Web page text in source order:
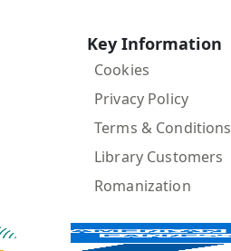
Key Information
Cookies
Privacy Policy
Terms & Conditions
Library Customers
Romanization